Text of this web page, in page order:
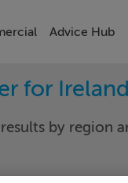
Advice Hub
for Ireland
by